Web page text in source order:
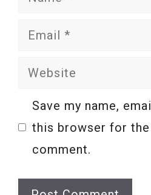
Email
Website
Save my name,
this browser for
comment.